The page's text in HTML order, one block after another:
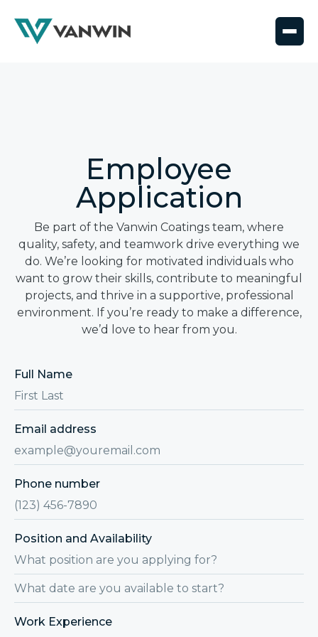
Employee
Application
Be part of the Vanwin Coatings team, where
quality, safety, and teamwork drive everything we
do. We’re looking for motivated individuals who
want to grow their skills, contribute to meaningful
projects, and thrive in a supportive, professional
environment. If you’re ready to make a difference,
we’d love to hear from you.
Full Name
Email address
Phone number
Position and Availability
Work Experience